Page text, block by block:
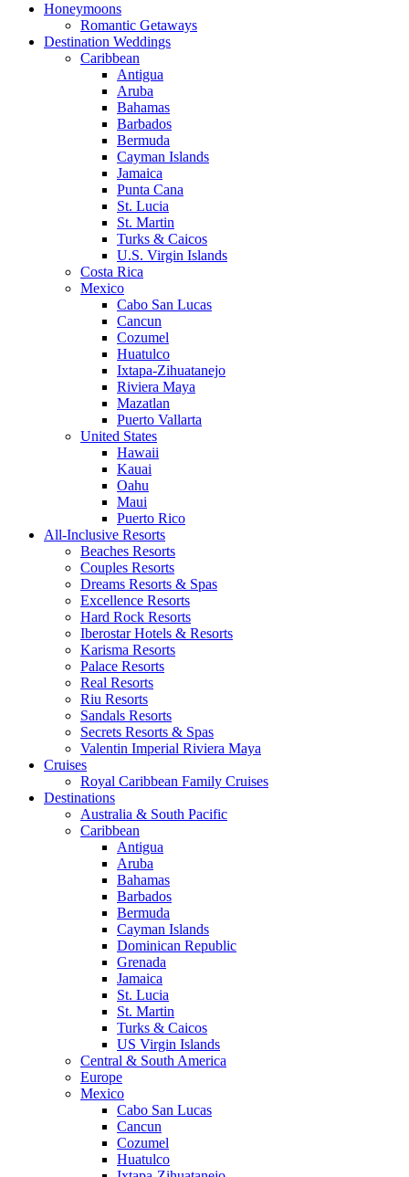
Honeymoons
Romantic Getaways
Destination Weddings
Caribbean
Antigua
Aruba
Bahamas
Barbados
Bermuda
Cayman Islands
Jamaica
Punta Cana
St. Lucia
St. Martin
Turks & Caicos
U.S. Virgin Islands
Costa Rica
Mexico
Cabo San Lucas
Cancun
Cozumel
Huatulco
Ixtapa-Zihuatanejo
Riviera Maya
Mazatlan
Puerto Vallarta
United States
Hawaii
Kauai
Oahu
Maui
Puerto Rico
All-Inclusive Resorts
Beaches Resorts
Couples Resorts
Dreams Resorts & Spas
Excellence Resorts
Hard Rock Resorts
Iberostar Hotels & Resorts
Karisma Resorts
Palace Resorts
Real Resorts
Riu Resorts
Sandals Resorts
Secrets Resorts & Spas
Valentin Imperial Riviera Maya
Cruises
Royal Caribbean Family Cruises
Destinations
Australia & South Pacific
Caribbean
Antigua
Aruba
Bahamas
Barbados
Bermuda
Cayman Islands
Dominican Republic
Grenada
Jamaica
St. Lucia
St. Martin
Turks & Caicos
US Virgin Islands
Central & South America
Europe
Mexico
Cabo San Lucas
Cancun
Cozumel
Huatulco